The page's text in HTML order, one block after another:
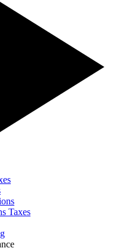
Taxes